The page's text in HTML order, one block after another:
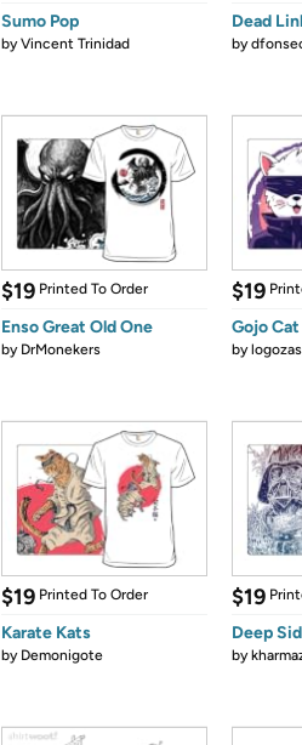
Sumo Pop
byVincent Trinidad
Dead
by
$19 Printed To Order
Enso Great Old One
by DrMonekers
$19
Gojo Cat
by
$19 Printed To Order
Karate Kats
by Demonigote
$19
Deep
by